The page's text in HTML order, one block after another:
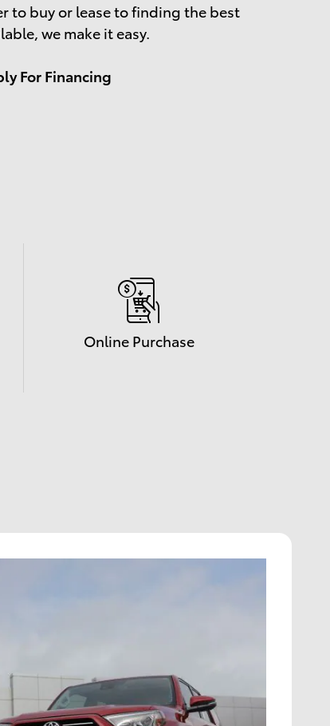
to buy or lease to finding the best
we make it easy.
For Financing
Online Purchase